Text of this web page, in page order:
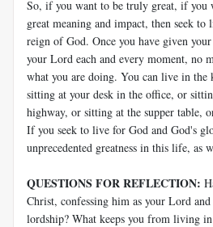
So, if you want to be truly great, if
great meaning and impact, then seek to
reign of God. Once you have given
your Lord each and every moment, no
what you are doing. You can live in
sitting at your desk in the office, or
highway, or sitting at the supper table,
If you seek to live for God and God's
unprecedented greatness in this life, as
QUESTIONS FOR REFLECTION:
Christ, confessing him as your Lord
lordship? What keeps you from living